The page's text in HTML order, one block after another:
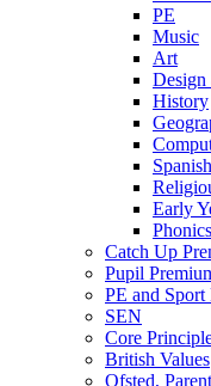
PE
Music
Art
Design
History
Spanish
Early
Phonics
Catch Up
Pupil
PE and Sport
SEN
Core
British Values
Ofsted,